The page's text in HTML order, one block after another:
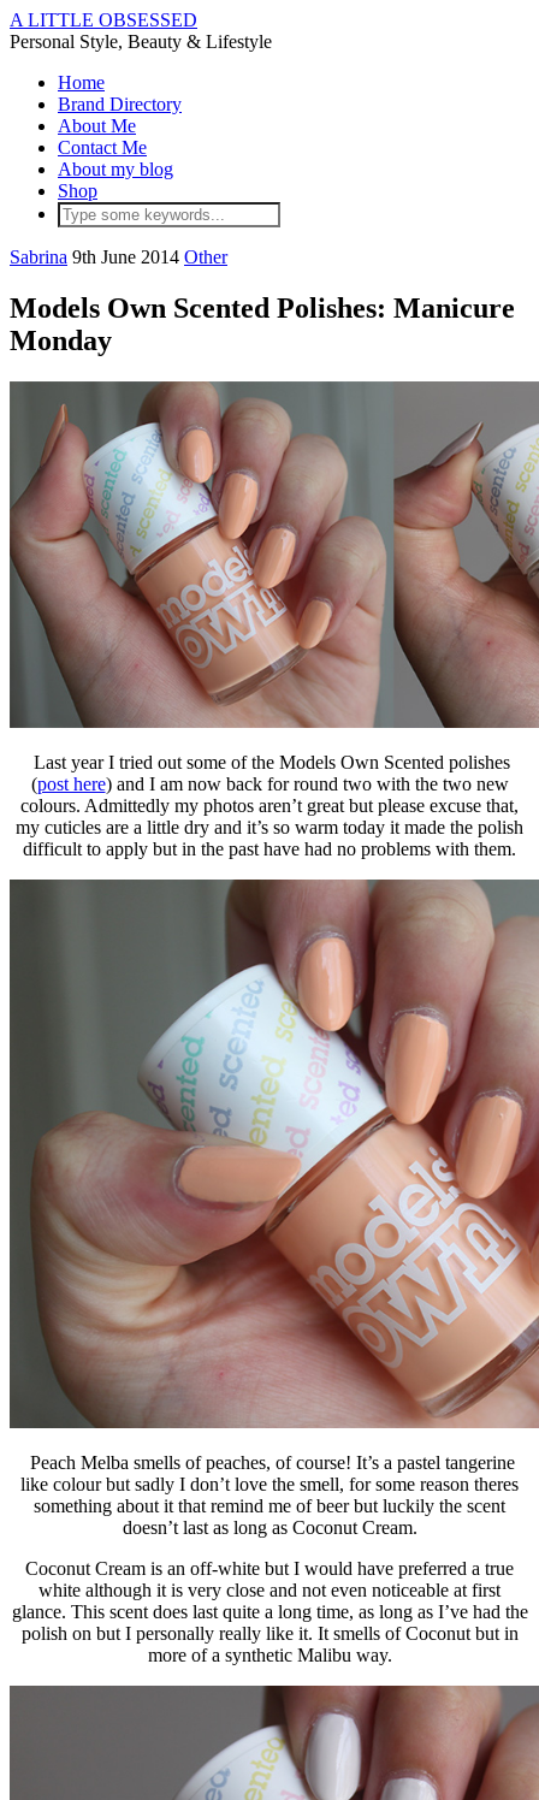
A LITTLE OBSESSED
Personal Style, Beauty & Lifestyle
Home
Brand Directory
About Me
Contact Me
About my blog
Shop
Sabrina 9th June 2014 Other
Models Own Scented Polishes: Manicure
Monday
Last year I tried out some of the Models Own Scented polishes
(post here) and I am now back for round two with the two new
colours. Admittedly my photos aren’t great but please excuse that,
my cuticles are a little dry and it’s so warm today it made the polish
difficult to apply but in the past have had no problems with them.
Peach Melba smells of peaches, of course! It’s a pastel tangerine
like colour but sadly I don’t love the smell, for some reason theres
something about it that remind me of beer but luckily the scent
doesn’t last as long as Coconut Cream.
Coconut Cream is an off-white but I would have preferred a true
white although it is very close and not even noticeable at first
glance. This scent does last quite a long time, as long as I’ve had the
polish on but I personally really like it. It smells of Coconut but in
more of a synthetic Malibu way.